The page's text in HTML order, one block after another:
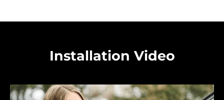
Installation Video